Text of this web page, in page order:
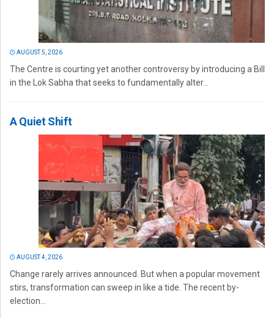
AUGUST 5, 2026
The Centre is courting yet another controversy by introducing a Bill
in the Lok Sabha that seeks to fundamentally alter...
A Quiet Shift
AUGUST 4, 2026
Change rarely arrives announced. But when a popular movement
stirs, transformation can sweep in like a tide. The recent by-
election...